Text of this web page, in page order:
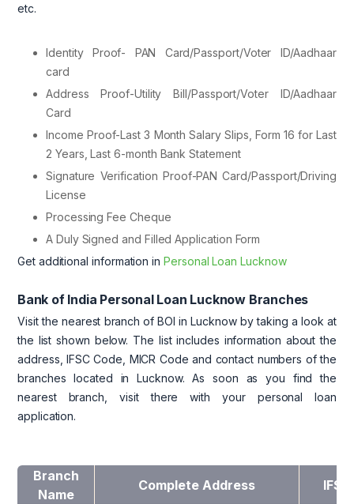
etc.
Identity Proof- PAN Card/Passport/Voter ID/Aadhaar
card
Address Proof-Utility Bill/Passport/Voter ID/Aadhaar
Card
Income Proof-Last 3 Month Salary Slips, Form 16 for Last
2 Years, Last 6-month Bank Statement
Signature Verification Proof-PAN Card/Passport/Driving
License
Processing Fee Cheque
A Duly Signed and Filled Application Form
Get additional information in Personal Loan Lucknow
Bank of India Personal Loan Lucknow Branches
Visit the nearest branch of BOI in Lucknow by taking a look at
the list shown below. The list includes information about the
address, IFSC Code, MICR Code and contact numbers of the
branches located in Lucknow. As soon as you find the
nearest branch, visit there with your personal loan
application.
Branch
Name
Complete Address IFSC